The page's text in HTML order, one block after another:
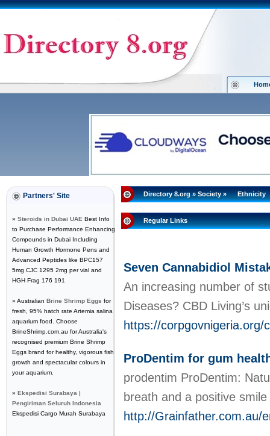
Partners' Site
» Steroids in Dubai UAE Best Info
to Purchase Performance Enhancing
Compounds in Dubai Including
Human Growth Hormone Pens and
Advanced Peptides like BPC157
5mg CJC 1295 2mg per vial and
HGH Frag 176 191
» Australian Brine Shrimp Eggs for
fresh, 95% hatch rate Artemia salina
aquarium food. Choose
BrineShrimp.com.au for Australia's
recognised premium Brine Shrimp
Eggs brand for healthy, vigorous fish
growth and spectacular colours in
your aquarium.
» Ekspedisi Surabaya |
Pengiriman Seluruh Indonesia
Ekspedisi Cargo Murah Surabaya
Directory 8.org»Society» Ethnicity
Regular Links
Seven Cannabidiol
An increasing number of
Diseases? CBD Living’s
https://
ProDentim for gum
prodentim РroDentim:
breath and a positive
http://Grainfather.com.au/